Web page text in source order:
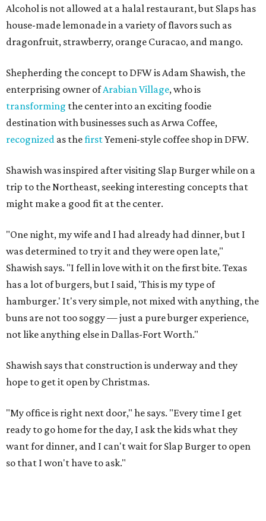
Alcohol is not allowed at a halal restaurant, but Slaps has
house-made lemonade in a variety of flavors such as
dragonfruit, strawberry, orange Curacao, and mango.
Shepherding the concept to DFW is Adam Shawish, the
enterprising owner ofArabian Village, who is
transforming the center into an exciting foodie
destination with businesses such as Arwa Coffee,
recognized as thefirstYemeni-style coffee shop in DFW.
Shawish was inspired after visiting Slap Burger while on a
trip to the Northeast, seeking interesting concepts that
might make a good fit at the center.
"One night, my wife and I had already had dinner, but I
was determined to try it and they were open late,"
Shawish says. "I fell in love with it on the first bite. Texas
has a lot of burgers, but I said, 'This is my type of
hamburger.' It's very simple, not mixed with anything, the
buns are not too soggy — just a pure burger experience,
not like anything else in Dallas-Fort Worth."
Shawish says that construction is underway and they
hope to get it open by Christmas.
"My office is right next door," he says. "Every time I get
ready to go home for the day, I ask the kids what they
want for dinner, and I can't wait for Slap Burger to open
so that I won't have to ask."